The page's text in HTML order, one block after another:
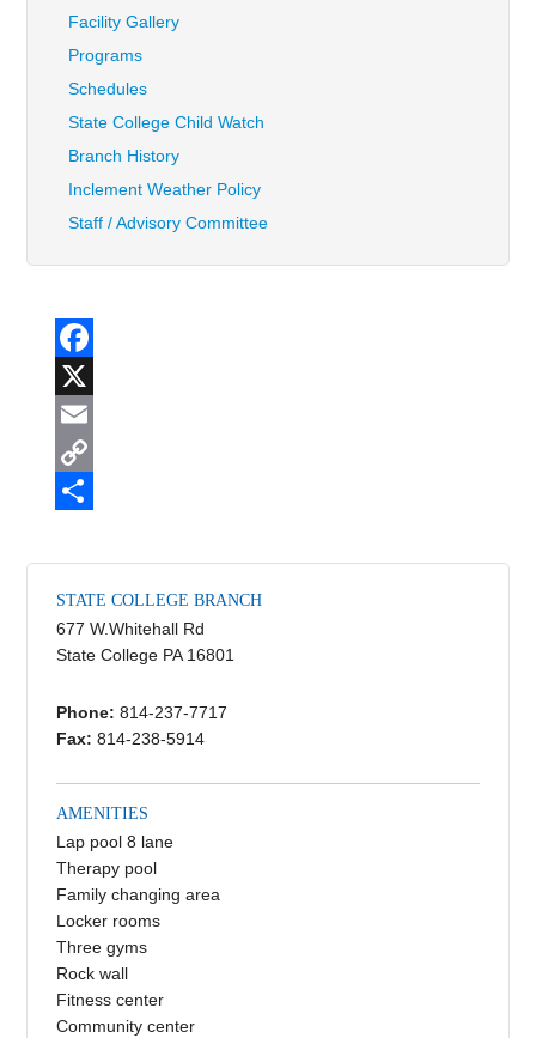
Facility Gallery
Programs
Schedules
State College Child Watch
Branch History
Inclement Weather Policy
Staff / Advisory Committee
F
a
c
e
o
o
X
E
m
i
l
C
p
y
n
h
a
STATE COLLEGE BRANCH
677 W.Whitehall Rd
State College PA 16801
Phone: 814-237-7717
Fax: 814-238-5914
AMENITIES
Lap pool 8 lane
Therapy pool
Family changing area
Locker rooms
Three gyms
Rock wall
Fitness center
Community center